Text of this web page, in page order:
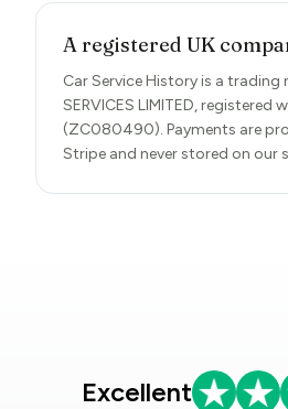
A registered UK
Car Service History is a trading
SERVICES LIMITED, registered
(ZC080490). Payments are
Stripe and never stored on our
Excellent